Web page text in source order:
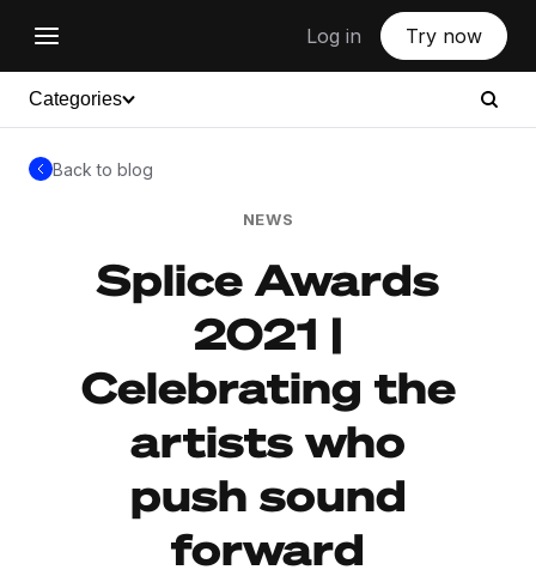
Log in Try now
Categories
Back to blog
NEWS
Splice Awards
2021 |
Celebrating the
artists who
push sound
forward